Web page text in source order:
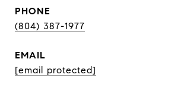
PHONE
(804) 387-1977
EMAIL
[email protected]